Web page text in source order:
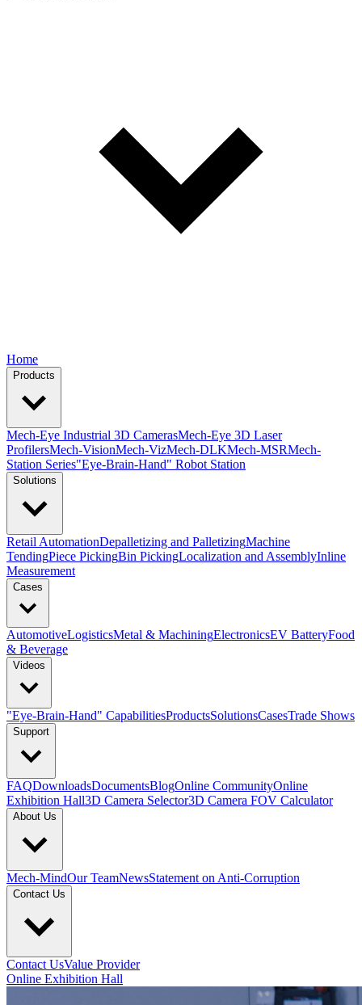
Home
Products
Mech-Eye Industrial 3D CamerasMech-Eye 3D Laser
ProfilersMech-VisionMech-VizMech-DLKMech-MSRMech-
Station Series"Eye-Brain-Hand" Robot Station
Solutions
Retail AutomationDepalletizing and PalletizingMachine
TendingPiece PickingBin PickingLocalization and AssemblyInline
Measurement
Cases
AutomotiveLogisticsMetal & MachiningElectronicsEV BatteryFood
& Beverage
Videos
"Eye-Brain-Hand" CapabilitiesProductsSolutionsCasesTrade Shows
Support
FAQDownloadsDocumentsBlogOnline CommunityOnline
Exhibition Hall3D Camera Selector3D Camera FOV Calculator
About Us
Mech-MindOur TeamNewsStatement on Anti-Corruption
Contact Us
Contact UsValue Provider
Online Exhibition Hall